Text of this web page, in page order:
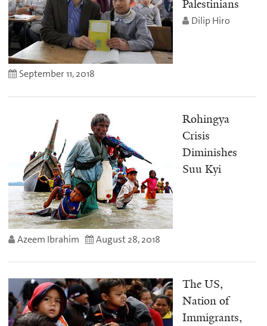
Palestinians
Dilip Hiro
September 11, 2018
Rohingya
Crisis
Diminishes
Suu Kyi
Azeem Ibrahim August 28, 2018
The US,
Nation of
Immigrants,